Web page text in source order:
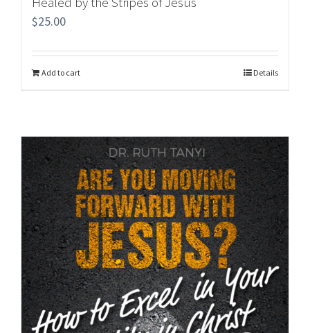
$25.00
Add to cart Details